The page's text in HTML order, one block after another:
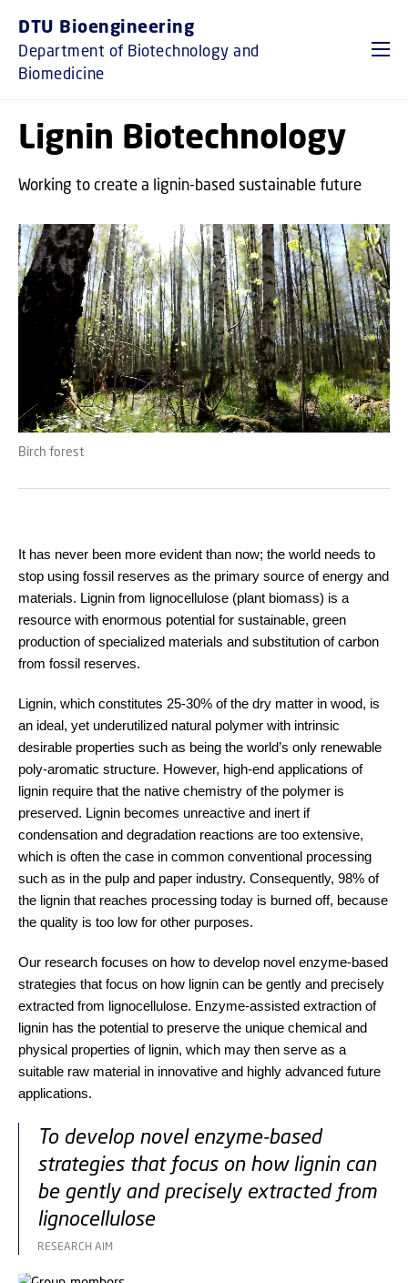
DTU Bioengineering
Department of Biotechnology and
Biomedicine
Lignin Biotechnology
Working to create a lignin-based sustainable future
Birch forest
It has never been more evident than now; the world needs to
stop using fossil reserves as the primary source of energy and
materials. Lignin from lignocellulose (plant biomass) is a
resource with enormous potential for sustainable, green
production of specialized materials and substitution of carbon
from fossil reserves.
Lignin, which constitutes 25-30% of the dry matter in wood, is
an ideal, yet underutilized natural polymer with intrinsic
desirable properties such as being the world’s only renewable
poly-aromatic structure. However, high-end applications of
lignin require that the native chemistry of the polymer is
preserved. Lignin becomes unreactive and inert if
condensation and degradation reactions are too extensive,
which is often the case in common conventional processing
such as in the pulp and paper industry. Consequently, 98% of
the lignin that reaches processing today is burned off, because
the quality is too low for other purposes.
Our research focuses on how to develop novel enzyme-based
strategies that focus on how lignin can be gently and precisely
extracted from lignocellulose. Enzyme-assisted extraction of
lignin has the potential to preserve the unique chemical and
physical properties of lignin, which may then serve as a
suitable raw material in innovative and highly advanced future
applications.
To develop novel enzyme-based
strategies that focus on how lignin can
be gently and precisely extracted from
lignocellulose
RESEARCH AIM